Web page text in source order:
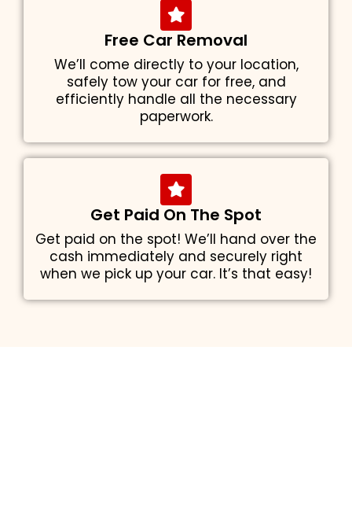
Free Car Removal
We’ll come directly to your location,
safely tow your car for free, and
efficiently handle all the necessary
paperwork.
Get Paid On The Spot
Get paid on the spot! We’ll hand over the
cash immediately and securely right
when we pick up your car. It’s that easy!